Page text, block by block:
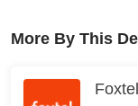
More By This
Foxtel